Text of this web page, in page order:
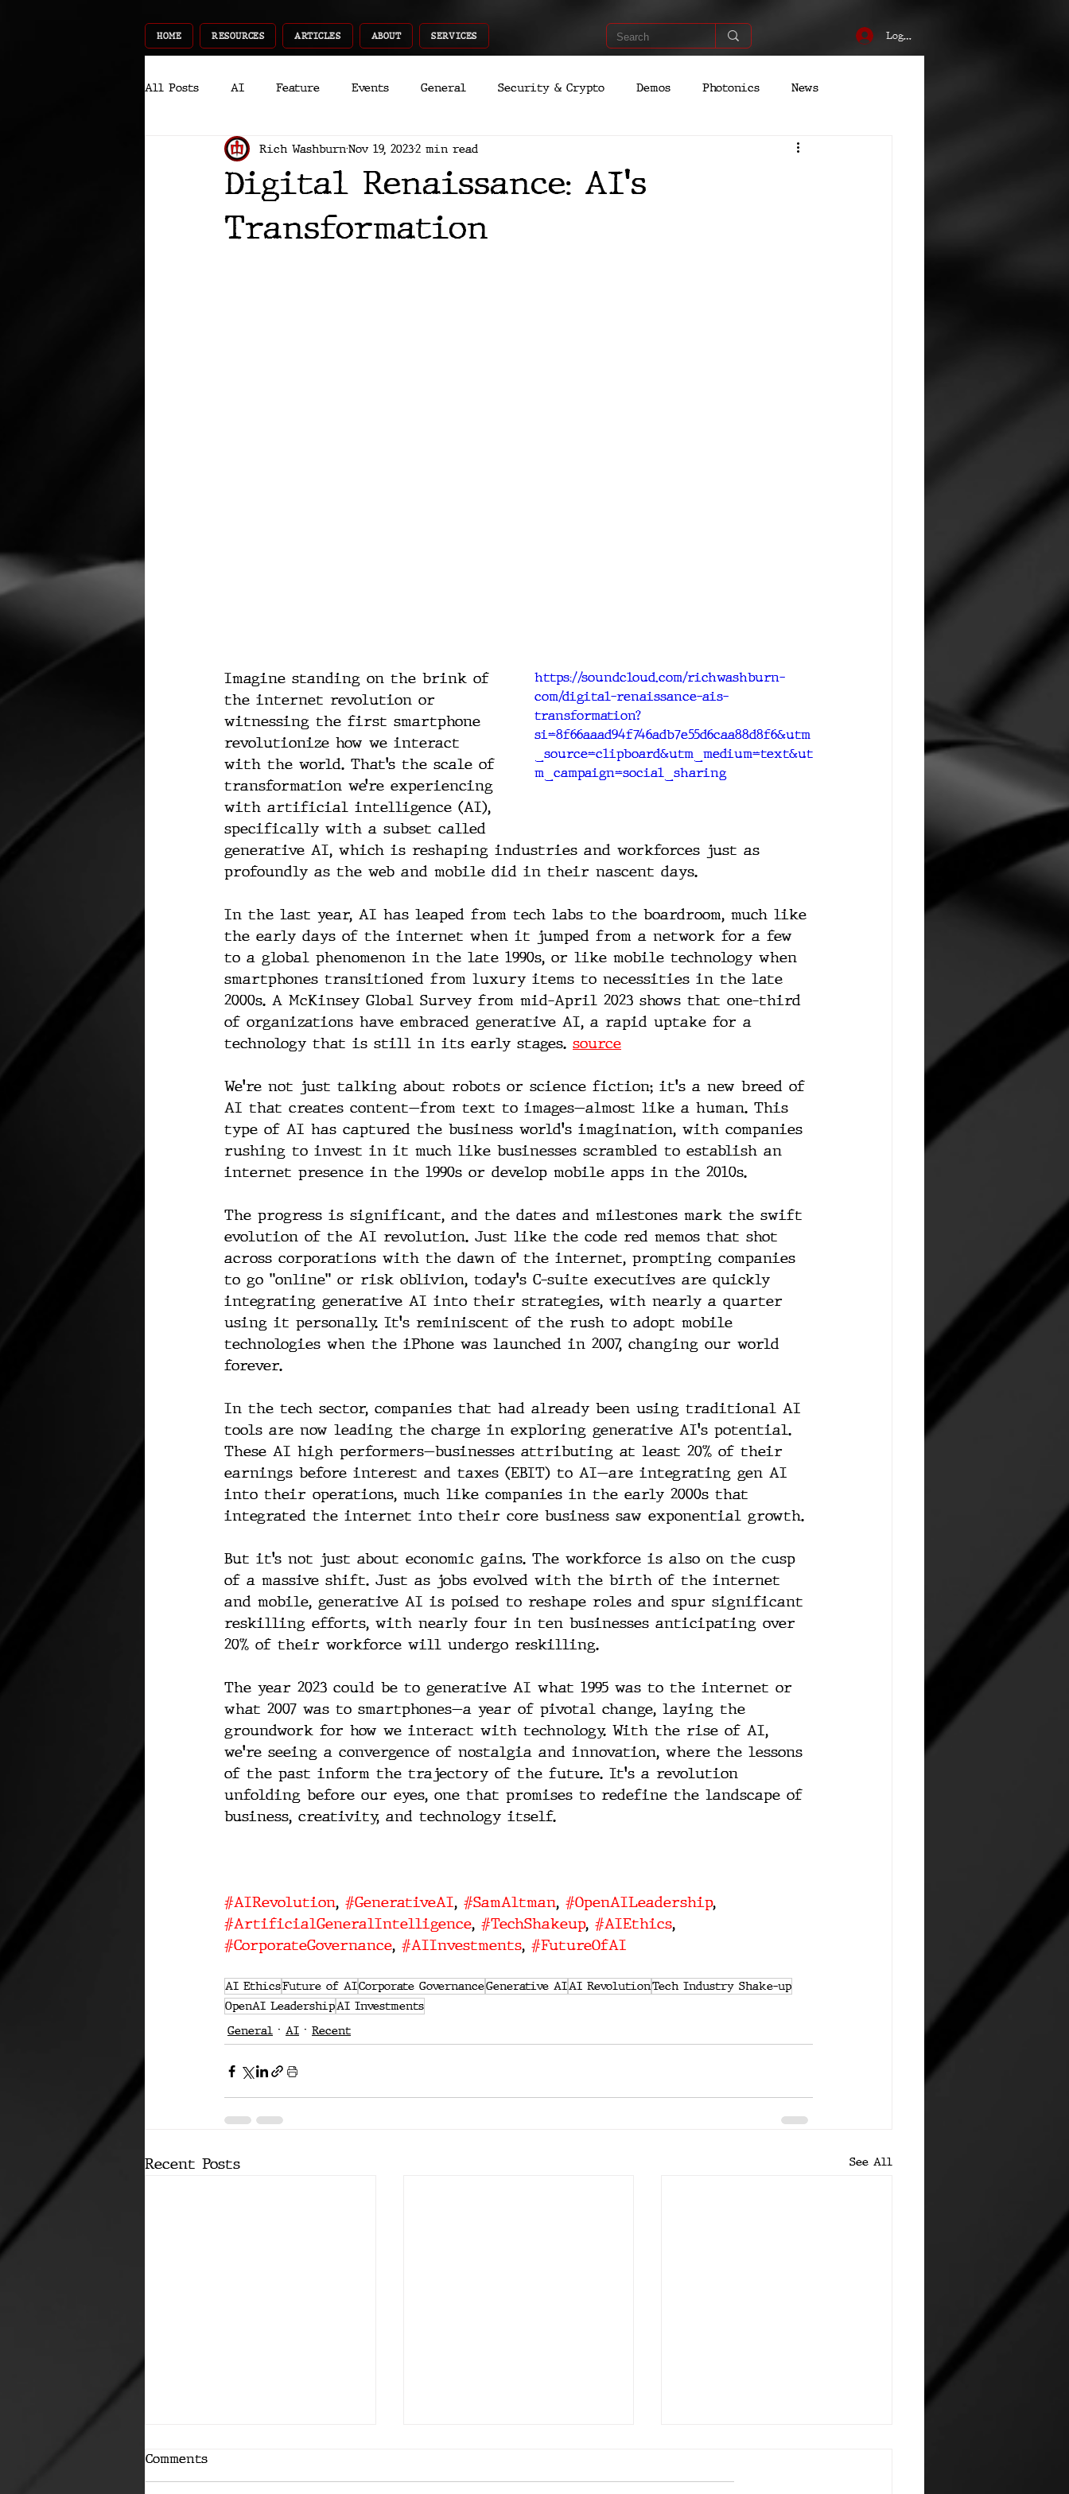
HOME RESOURCES ARTICLES ABOUT SERVICES Log In
All Posts AI Feature Events General Security & Crypto Demos Photonics News
Gear Recent Recent Shoots
InfoTech Deep Dive
Digital Renaissance: AI's
Transformation
Rich WashburnNov 19, 20232 min read
https://soundcloud.com/richwashburn-
com/digital-renaissance-ais-
transformation?
si=8f66aaad94f746adb7e55d6caa88d8f6&utm
_source=clipboard&utm_medium=text&ut
m_campaign=social_sharing
Imagine standing on the brink of
the internet revolution or
witnessing the first smartphone
revolutionize how we interact
with the world. That’s the scale of
transformation we’re experiencing
with artificial intelligence (AI),
specifically with a subset called
generative AI, which is reshaping industries and workforces just as
profoundly as the web and mobile did in their nascent days.
In the last year, AI has leaped from tech labs to the boardroom, much like
the early days of the internet when it jumped from a network for a few
to a global phenomenon in the late 1990s, or like mobile technology when
smartphones transitioned from luxury items to necessities in the late
2000s. A McKinsey Global Survey from mid-April 2023 shows that one-third
of organizations have embraced generative AI, a rapid uptake for a
technology that is still in its early stages. source
We're not just talking about robots or science fiction; it's a new breed of
AI that creates content—from text to images—almost like a human. This
type of AI has captured the business world's imagination, with companies
rushing to invest in it much like businesses scrambled to establish an
internet presence in the 1990s or develop mobile apps in the 2010s.
The progress is significant, and the dates and milestones mark the swift
evolution of the AI revolution. Just like the code red memos that shot
across corporations with the dawn of the internet, prompting companies
to go "online" or risk oblivion, today's C-suite executives are quickly
integrating generative AI into their strategies, with nearly a quarter
using it personally. It's reminiscent of the rush to adopt mobile
technologies when the iPhone was launched in 2007, changing our world
forever.
In the tech sector, companies that had already been using traditional AI
tools are now leading the charge in exploring generative AI's potential.
These AI high performers—businesses attributing at least 20% of their
earnings before interest and taxes (EBIT) to AI—are integrating gen AI
into their operations, much like companies in the early 2000s that
integrated the internet into their core business saw exponential growth.
But it’s not just about economic gains. The workforce is also on the cusp
of a massive shift. Just as jobs evolved with the birth of the internet
and mobile, generative AI is poised to reshape roles and spur significant
reskilling efforts, with nearly four in ten businesses anticipating over
20% of their workforce will undergo reskilling.
The year 2023 could be to generative AI what 1995 was to the internet or
what 2007 was to smartphones—a year of pivotal change, laying the
groundwork for how we interact with technology. With the rise of AI,
we're seeing a convergence of nostalgia and innovation, where the lessons
of the past inform the trajectory of the future. It's a revolution
unfolding before our eyes, one that promises to redefine the landscape of
business, creativity, and technology itself.
#AIRevolution, #GenerativeAI, #SamAltman, #OpenAILeadership,
#ArtificialGeneralIntelligence, #TechShakeup, #AIEthics,
#CorporateGovernance, #AIInvestments, #FutureOfAI
AI EthicsFuture of AICorporate GovernanceGenerative AIAI RevolutionTech Industry Shake-up
OpenAI LeadershipAI Investments
General
AI Recent
Recent Posts See All
Comments